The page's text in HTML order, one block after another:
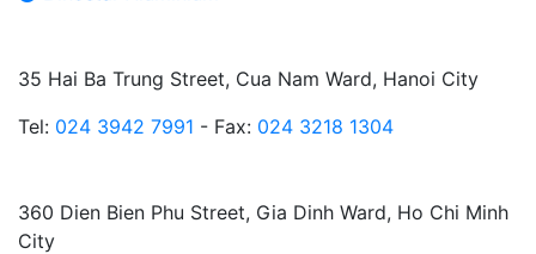
35 Hai Ba Trung Street, Cua Nam Ward, Hanoi City
Tel: 024 3942 7991 - Fax: 024 3218 1304
360 Dien Bien Phu Street, Gia Dinh Ward, Ho Chi Minh
City